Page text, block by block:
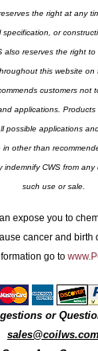
the right at any
or
also reserves the right
this website on
customers not
applications.
possible applications
in other than
CWS from
such use or sale.
expose you to
cancer and birth
go to
or
sales@coilws.com